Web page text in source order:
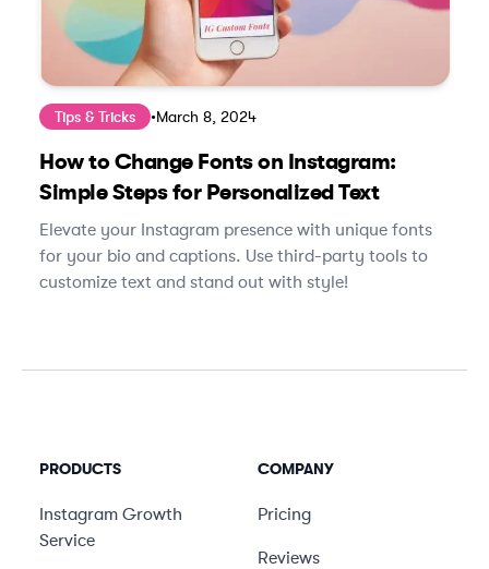
Tips & Tricks •March 8, 2024
How to Change Fonts on Instagram:
Simple Steps for Personalized Text
Elevate your Instagram presence with unique fonts
for your bio and captions. Use third-party tools to
customize text and stand out with style!
PRODUCTS
Instagram Growth
Service
COMPANY
Pricing
Reviews